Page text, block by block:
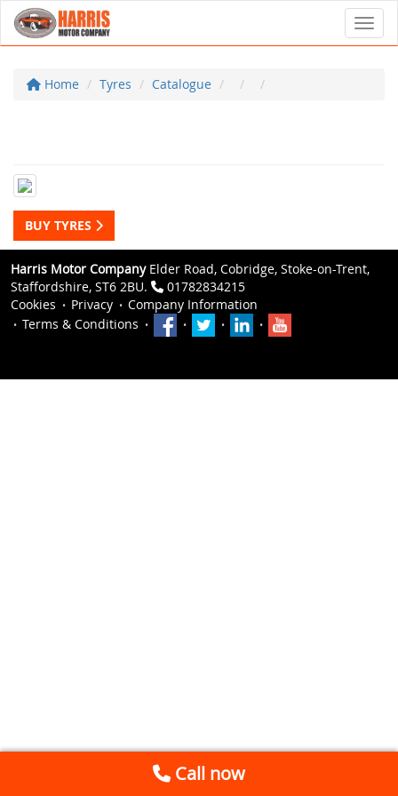
Home Tyres Catalogue
BUY TYRES
Harris Motor CompanyElder Road, Cobridge, Stoke-on-Trent,
Staffordshire, ST6 2BU.
01782834215
Cookies
Privacy
Company Information
Terms & Conditions
Call now